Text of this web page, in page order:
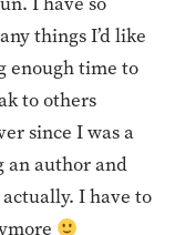
things I’d like
enough time to
to others
since I was a
an author and
I have to